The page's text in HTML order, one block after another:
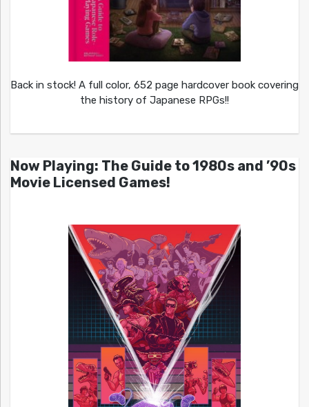
Back in stock! A full color, 652 page hardcover book covering
the history of Japanese RPGs!!
Now Playing: The Guide to 1980s and ’90s
Movie Licensed Games!